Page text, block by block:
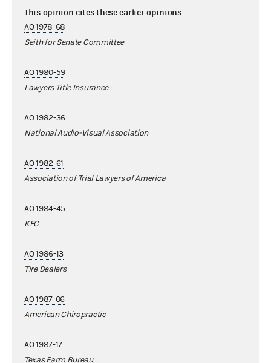
This opinion cites these earlier opinions
AO 1978-68
Seith for Senate Committee
AO 1980-59
Lawyers Title Insurance
AO 1982-36
National Audio-Visual Association
AO 1982-61
Association of Trial Lawyers of America
AO 1984-45
KFC
AO 1986-13
Tire Dealers
AO 1987-06
American Chiropractic
AO 1987-17
Texas Farm Bureau